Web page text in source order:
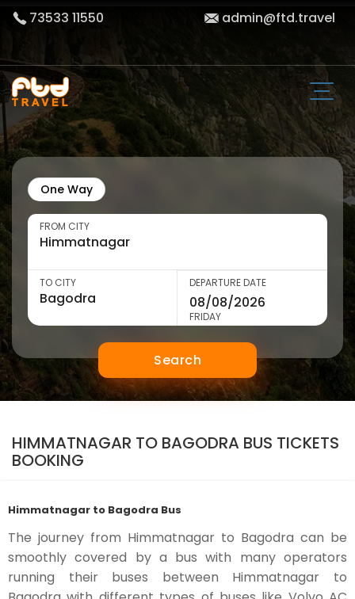
73533 11550 admin@ftd.travel
One Way
FROM CITY
TO CITY DEPARTURE DATE
FRIDAY
Search
HIMMATNAGAR TO BAGODRA BUS TICKETS
BOOKING
Himmatnagar to Bagodra Bus
The journey from Himmatnagar to Bagodra can be
smoothly covered by a bus with many operators
running their buses between Himmatnagar to